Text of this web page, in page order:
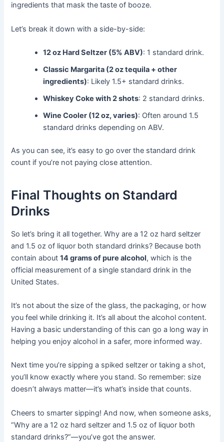
ingredients that mask the taste of booze.
Let’s break it down with a side-by-side:
12 oz Hard Seltzer (5% ABV): 1 standard drink.
Classic Margarita (2 oz tequila + other
ingredients): Likely 1.5+ standard drinks.
Whiskey Coke with 2 shots: 2 standard drinks.
Wine Cooler (12 oz, varies): Often around 1.5
standard drinks depending on ABV.
As you can see, it’s easy to go over the standard drink
count if you’re not paying close attention.
Final Thoughts on Standard
Drinks
So let’s bring it all together. Why are a 12 oz hard seltzer
and 1.5 oz of liquor both standard drinks? Because both
contain about14 grams of pure alcohol, which is the
official measurement of a single standard drink in the
United States.
It’s not about the size of the glass, the packaging, or how
you feel while drinking it. It’s all about the alcohol content.
Having a basic understanding of this can go a long way in
helping you enjoy alcohol in a safer, more informed way.
Next time you’re sipping a spiked seltzer or taking a shot,
you’ll know exactly where you stand. So remember: size
doesn’t always matter—it’s what’s inside that counts.
Cheers to smarter sipping! And now, when someone asks,
“Why are a 12 oz hard seltzer and 1.5 oz of liquor both
standard drinks?”—you’ve got the answer.